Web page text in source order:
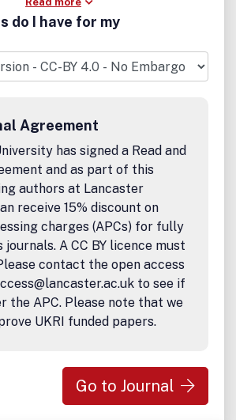
do I have for my
Agreement
has signed a Read and
and as part of this
authors at Lancaster
receive 15% discount on
charges (APCs) for fully
journals. A CC BY licence must
contact the open access
to see if
the APC. Please note that we
UKRI funded papers.
Go to Journal